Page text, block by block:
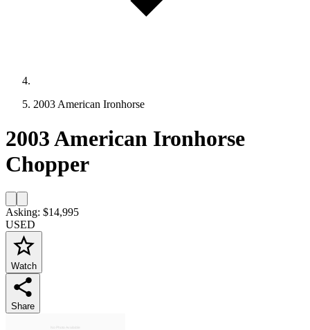
2003 American Ironhorse
2003 American Ironhorse
Chopper
Asking: $14,995
USED
Watch
Share
No Photo Available